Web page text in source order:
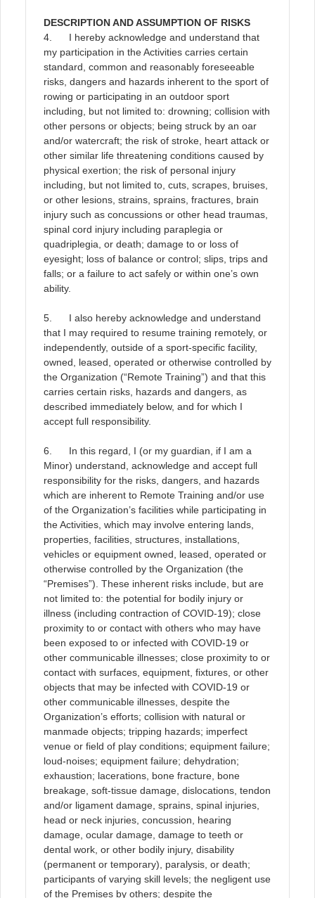
DESCRIPTION AND ASSUMPTION OF RISKS
4. I hereby acknowledge and understand that
my participation in the Activities carries certain
standard, common and reasonably foreseeable
risks, dangers and hazards inherent to the sport of
rowing or participating in an outdoor sport
including, but not limited to: drowning; collision with
other persons or objects; being struck by an oar
and/or watercraft; the risk of stroke, heart attack or
other similar life threatening conditions caused by
physical exertion; the risk of personal injury
including, but not limited to, cuts, scrapes, bruises,
or other lesions, strains, sprains, fractures, brain
injury such as concussions or other head traumas,
spinal cord injury including paraplegia or
quadriplegia, or death; damage to or loss of
eyesight; loss of balance or control; slips, trips and
falls; or a failure to act safely or within one’s own
ability.
5. I also hereby acknowledge and understand
that I may required to resume training remotely, or
independently, outside of a sport-specific facility,
owned, leased, operated or otherwise controlled by
the Organization (“Remote Training”) and that this
carries certain risks, hazards and dangers, as
described immediately below, and for which I
accept full responsibility.
6. In this regard, I (or my guardian, if I am a
Minor) understand, acknowledge and accept full
responsibility for the risks, dangers, and hazards
which are inherent to Remote Training and/or use
of the Organization’s facilities while participating in
the Activities, which may involve entering lands,
properties, facilities, structures, installations,
vehicles or equipment owned, leased, operated or
otherwise controlled by the Organization (the
“Premises”). These inherent risks include, but are
not limited to: the potential for bodily injury or
illness (including contraction of COVID-19); close
proximity to or contact with others who may have
been exposed to or infected with COVID-19 or
other communicable illnesses; close proximity to or
contact with surfaces, equipment, fixtures, or other
objects that may be infected with COVID-19 or
other communicable illnesses, despite the
Organization’s efforts; collision with natural or
manmade objects; tripping hazards; imperfect
venue or field of play conditions; equipment failure;
loud-noises; equipment failure; dehydration;
exhaustion; lacerations, bone fracture, bone
breakage, soft-tissue damage, dislocations, tendon
and/or ligament damage, sprains, spinal injuries,
head or neck injuries, concussion, hearing
damage, ocular damage, damage to teeth or
dental work, or other bodily injury, disability
(permanent or temporary), paralysis, or death;
participants of varying skill levels; the negligent use
of the Premises by others; despite the